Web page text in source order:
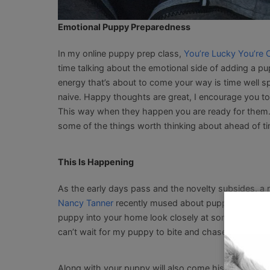
Emotional Puppy Preparedness
In my online puppy prep class, You’re Lucky You’re
time talking about the emotional side of adding a
energy that’s about to come your way is time well
naive. Happy thoughts are great, I encourage you
This way when they happen you are ready for
some of the things worth thinking about ahead of
This Is Happening
As the early days pass and the novelty subsides,
Nancy Tanner recently mused about puppies not
puppy into your home look closely at some of the
can’t wait for my puppy to bite and chase the kids.